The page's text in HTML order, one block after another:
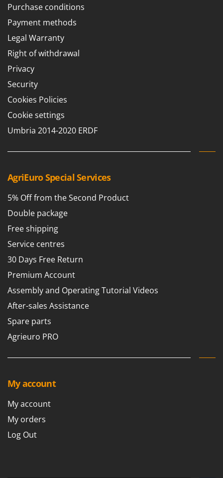
Purchase conditions
Payment methods
Legal Warranty
Right of withdrawal
Privacy
Security
Cookies Policies
Cookie settings
Umbria 2014-2020 ERDF
AgriEuro Special Services
5% Off from the Second Product
Double package
Free shipping
Service centres
30 Days Free Return
Premium Account
Assembly and Operating Tutorial Videos
After-sales Assistance
Spare parts
Agrieuro PRO
My account
My account
My orders
Log Out